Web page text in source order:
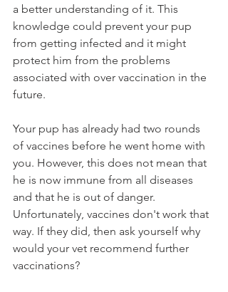
a better understanding of it. This
knowledge could prevent your pup
from getting infected and it might
protect him from the problems
associated with over vaccination in the
future.
Your pup has already had two rounds
of vaccines before he went home with
you. However, this does not mean that
he is now immune from all diseases
and that he is out of danger.
Unfortunately, vaccines don't work that
way. If they did, then ask yourself why
would your vet recommend further
vaccinations?